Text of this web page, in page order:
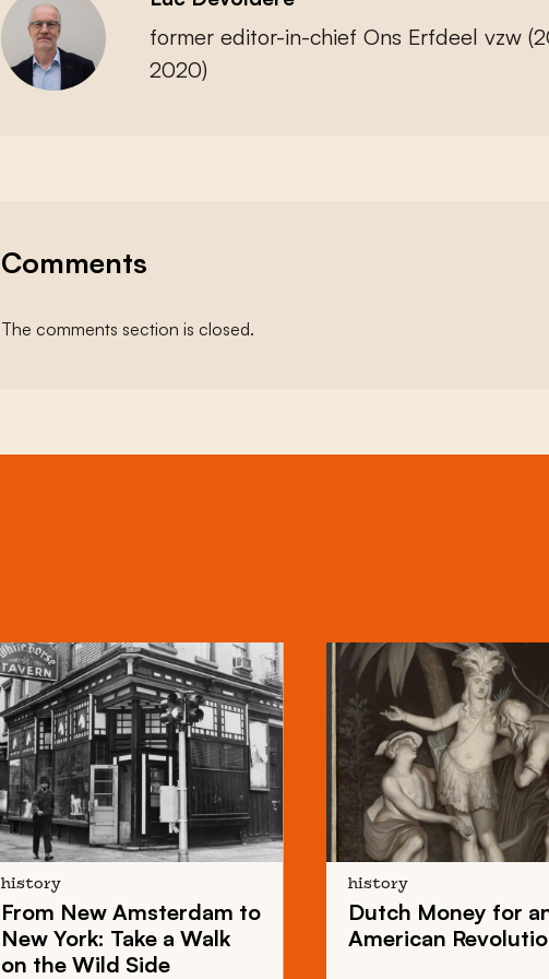
former editor-in-chief Ons Erfdeel vzw
2020)
Comments
The comments section is closed.
history
From New Amsterdam to
New York: Take a Walk
on the Wild Side
history
Dutch Money for
American